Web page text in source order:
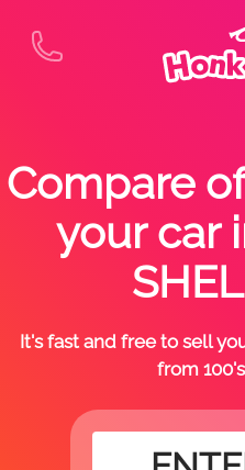
Compare
your car
It's fast and free to sell
from